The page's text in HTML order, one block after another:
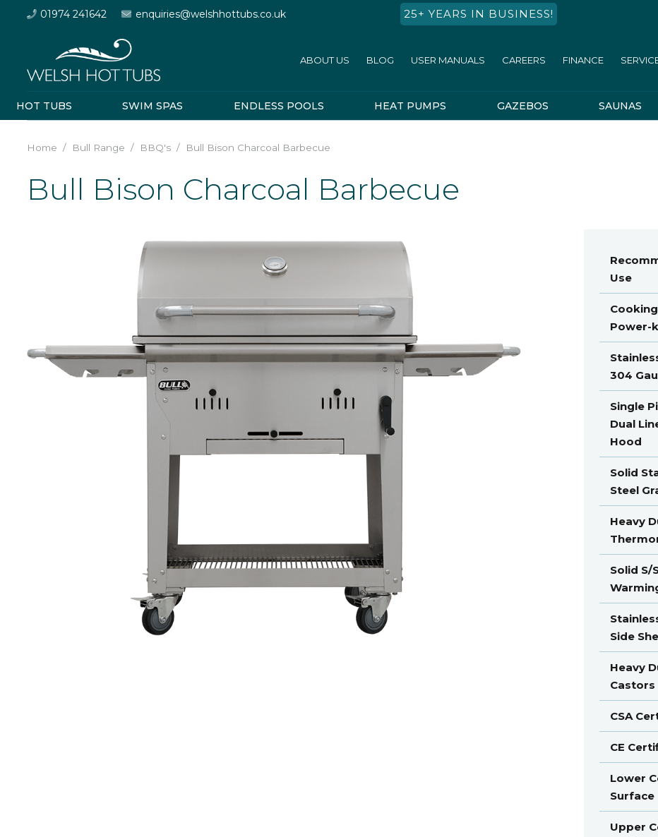
01974 241642 enquiries@welshhottubs.co.uk 25+ YEARS IN BUSINESS!
ABOUT US BLOG USER MANUALS CAREERS FINANCE
HOT TUBS SWIM SPAS ENDLESS POOLS HEAT PUMPS GAZEBOS SAUNAS
Home / Bull Range / BBQ's / Bull Bison Charcoal Barbecue
Bull Bison Charcoal Barbecue
Use
Cooking
Power-
304
Single
Dual
Hood
Solid
Steel
Heavy
Solid S/
Side
Heavy
Castors
CSA
CE
Lower
Surface
Upper